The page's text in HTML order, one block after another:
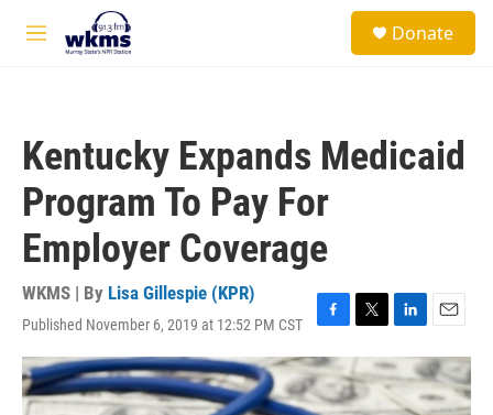
Skip to main content
M
Donate
Kentucky Expands Medicaid
Program To Pay For
Employer Coverage
WKMS | By Lisa Gillespie (KPR)
Published November 6, 2019 at 12:52 PM CST
F
a
c
e
T
w
i
t
L
i
n
k
E
m
a
i